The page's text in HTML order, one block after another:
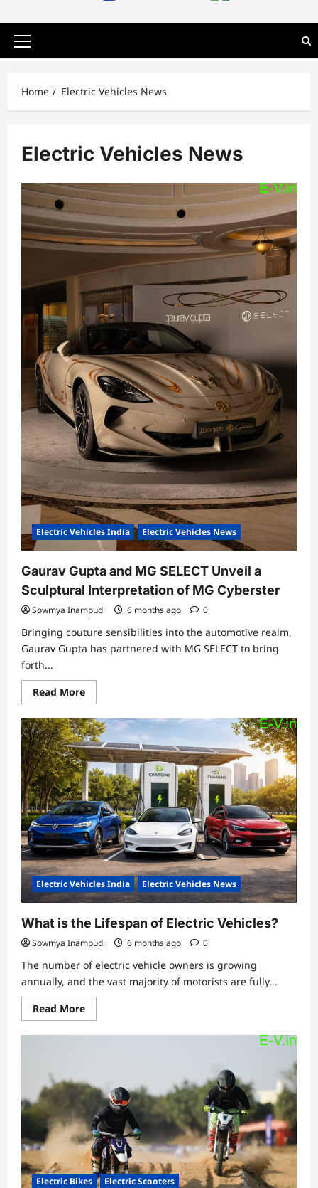
Primary
Home Electric Vehicles News
Electric Vehicles News
Electric Vehicles India Electric Vehicles News
Gaurav Gupta and MG SELECT Unveil a
Sculptural Interpretation of MG Cyberster
Sowmya Inampudi 6 months ago 0
Bringing couture sensibilities into the automotive realm,
Gaurav Gupta has partnered with MG SELECT to bring
forth...
Read MoreRead
more
Gaurav
Gupta
and
MG
SELECT
Unveil
a
Sculptural
Interpretation
of
MG
Cyberster
Electric Vehicles India Electric Vehicles News
What is the Lifespan of Electric Vehicles?
Sowmya Inampudi 6 months ago 0
The number of electric vehicle owners is growing
annually, and the vast majority of motorists are fully...
Read MoreRead
more
What
Electric
Vehicles?
Electric Bikes
Electric Scooters